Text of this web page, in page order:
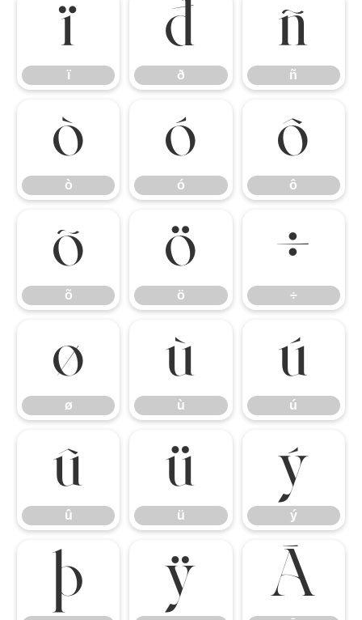
ï
ï
ð
ð
ñ
ñ
ò
ò
ó
ó
ô
ô
õ
õ
ö
ö
÷
÷
ø
ø
ù
ù
ú
ú
û
û
ü
ü
ý
ý
þ ÿ Ā